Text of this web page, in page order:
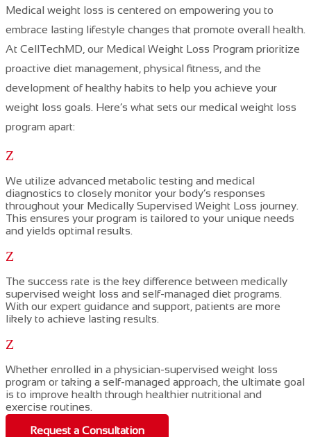
Medical weight loss is centered on empowering you to
embrace lasting lifestyle changes that promote overall health.
At CellTechMD, our Medical Weight Loss Program prioritize
proactive diet management, physical fitness, and the
development of healthy habits to help you achieve your
weight loss goals. Here’s what sets our medical weight loss
program apart:
Z
We utilize advanced metabolic testing and medical
diagnostics to closely monitor your body’s responses
throughout your Medically Supervised Weight Loss journey.
This ensures your program is tailored to your unique needs
and yields optimal results.
Z
The success rate is the key difference between medically
supervised weight loss and self-managed diet programs.
With our expert guidance and support, patients are more
likely to achieve lasting results.
Z
Whether enrolled in a physician-supervised weight loss
program or taking a self-managed approach, the ultimate goal
is to improve health through healthier nutritional and
exercise routines.
Request a Consultation